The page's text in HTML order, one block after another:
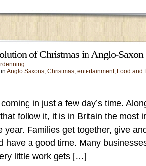
of Christmas in Anglo-Saxon
rdenning
Anglo Saxons, Christmas, entertainment, Food and
in just a few day’s time.
follow it, it is in Britain the most
year. Families get together, give
have a good time. Many
little work gets […]